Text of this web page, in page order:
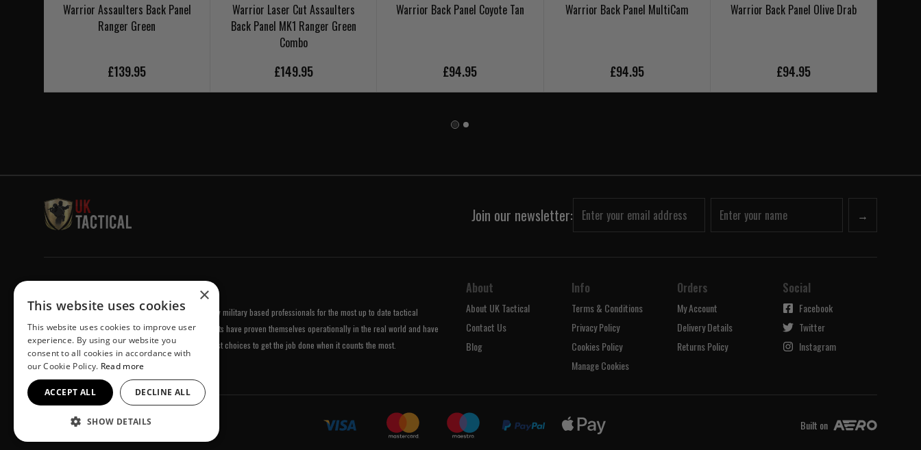
Warrior Assaulters Back Panel
Ranger Green
£139.95
Warrior Laser Cut Assaulters
Back Panel MK1 Ranger Green
Combo
£149.95
Warrior Back Panel Coyote Tan
£94.95
Warrior Back Panel MultiCam
£94.95
Warrior Back Panel Olive Drab
£94.95
Join our newsletter: →
UK Tactical was formed in order to meet a demand by military based professionals for the most up to date tactical
equipment of the highest standards. All of our products have proven themselves operationally in the real world and have
been chosen by us because they are amongst the best choices to get the job done when it counts the most.
About
About UK Tactical
Contact Us
Blog
Info
Terms & Conditions
Privacy Policy
Cookies Policy
Manage Cookies
Orders
My Account
Delivery Details
Returns Policy
Social
Facebook
Twitter
Instagram
© UK Tactical 2026 All Rights Reserved. Built on
×
This website uses cookies
This website uses cookies to improve user
experience. By using our website you
consent to all cookies in accordance with
our Cookie Policy. Read more
ACCEPT ALL DECLINE ALL
SHOW DETAILS